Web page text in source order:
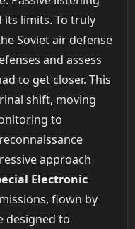
its limits. To truly
Soviet air defense
and assess
to get closer. This
shift, moving
to
approach
Electronic
flown by
designed to